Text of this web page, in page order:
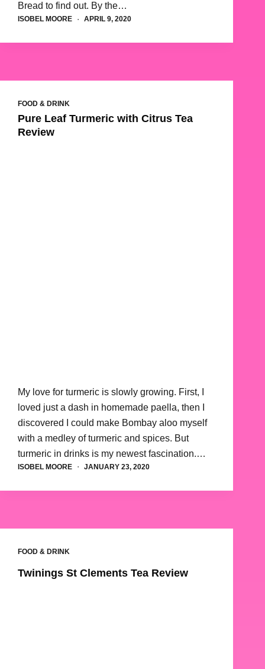
Bread to find out. By the…
ISOBEL MOORE APRIL 9, 2020
FOOD & DRINK
Pure Leaf Turmeric with Citrus Tea
Review
My love for turmeric is slowly growing. First, I
loved just a dash in homemade paella, then I
discovered I could make Bombay aloo myself
with a medley of turmeric and spices. But
turmeric in drinks is my newest fascination.…
ISOBEL MOORE JANUARY 23, 2020
FOOD & DRINK
Twinings St Clements Tea Review